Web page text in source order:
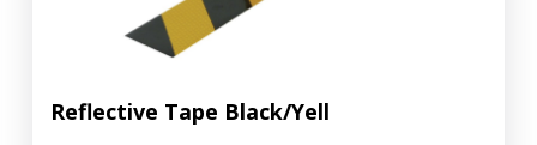
Reflective Tape Black/Yell